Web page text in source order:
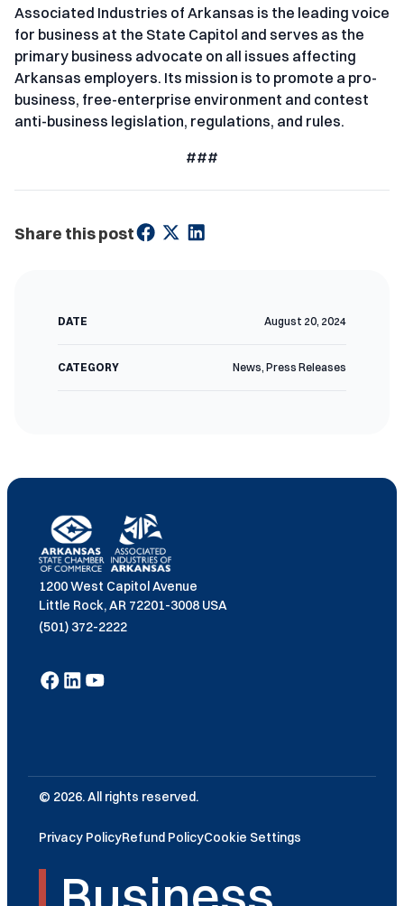
DATE August 20, 2024
CATEGORY News, Press Releases
Associated Industries of Arkansas is the leading voice
for business at the State Capitol and serves as the
primary business advocate on all issues affecting
Arkansas employers. Its mission is to promote a pro-
business, free-enterprise environment and contest
anti-business legislation, regulations, and rules.
###
Share this post
1200 West Capitol Avenue
Little Rock, AR 72201-3008 USA
(501) 372-2222
© 2026. All rights reserved.
Privacy PolicyRefund PolicyCookie Settings